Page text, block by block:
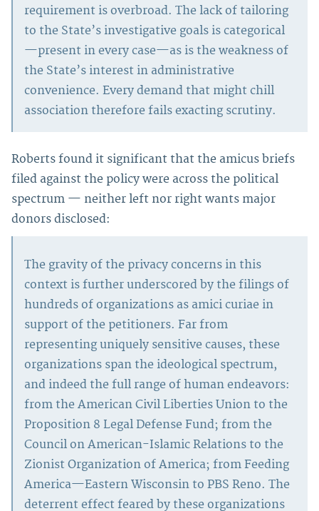
requirement is overbroad. The lack of tailoring
to the State’s investigative goals is categorical
—present in every case—as is the weakness of
the State’s interest in administrative
convenience. Every demand that might chill
association therefore fails exacting scrutiny.
Roberts found it significant that the amicus briefs
filed against the policy were across the political
spectrum — neither left nor right wants major
donors disclosed:
The gravity of the privacy concerns in this
context is further underscored by the filings of
hundreds of organizations as amici curiae in
support of the petitioners. Far from
representing uniquely sensitive causes, these
organizations span the ideological spectrum,
and indeed the full range of human endeavors:
from the American Civil Liberties Union to the
Proposition 8 Legal Defense Fund; from the
Council on American-Islamic Relations to the
Zionist Organization of America; from Feeding
America—Eastern Wisconsin to PBS Reno. The
deterrent effect feared by these organizations